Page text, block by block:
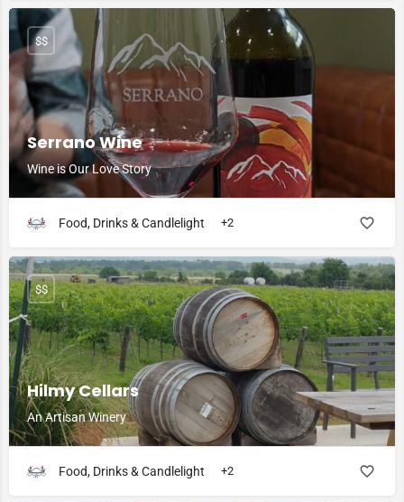
Serrano Wine
Wine is Our Love Story
$$
Food, Drinks & Candlelight +2
Hilmy Cellars
An Artisan Winery
$$
Food, Drinks & Candlelight +2